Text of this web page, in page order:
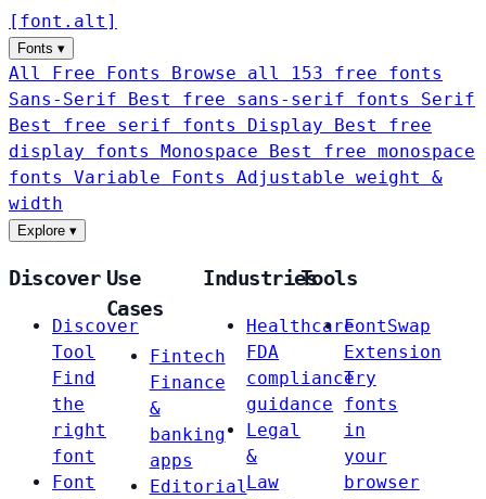
[ font . alt ]
Fonts ▾
All Free Fonts
Browse all 153 free fonts
Sans-Serif
Best free sans-serif fonts Serif
Best free serif fonts Display
Best free
display fonts Monospace
Best free monospace
fonts Variable Fonts
Adjustable weight &
width
Explore ▾
Discover
Discover
Tool
Find
the
right
font
Font
Use
Cases
Fintech
Finance
&
banking
apps
Editorial
Industries
Healthcare
FDA
compliance
guidance
Legal
&
Law
Tools
FontSwap
Extension
Try
fonts
in
your
browser